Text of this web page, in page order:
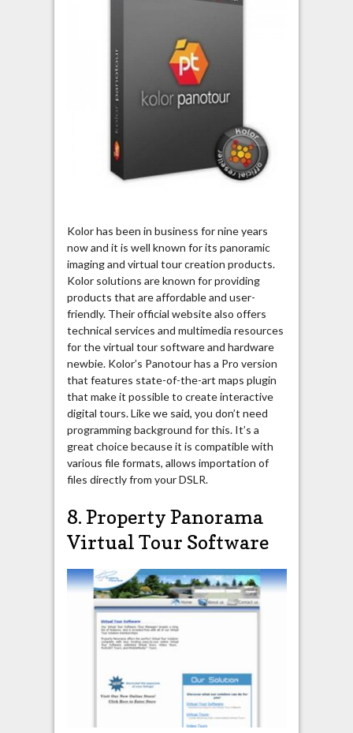
Kolor has been in business for nine years
now and it is well known for its panoramic
imaging and virtual tour creation products.
Kolor solutions are known for providing
products that are affordable and user-
friendly. Their official website also offers
technical services and multimedia resources
for the virtual tour software and hardware
newbie. Kolor’s Panotour has a Pro version
that features state-of-the-art maps plugin
that make it possible to create interactive
digital tours. Like we said, you don’t need
programming background for this. It’s a
great choice because it is compatible with
various file formats, allows importation of
files directly from your DSLR.
8. Property Panorama
Virtual Tour Software